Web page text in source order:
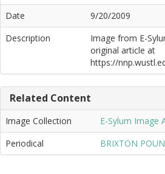
Date
9/20/2009
Description
Image from E-
original article at
https://
Related Content
Image Collection
E-Sylum Image
Periodical
BRIXTON